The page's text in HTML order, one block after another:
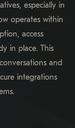
especially in
operates within
access
in place. This
and
integrations